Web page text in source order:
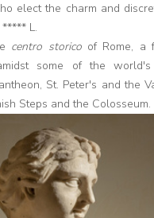
elect the charm and
L.
centro storicoof Rome, a
some of the
St. Peter's and the
Steps and the Colosseum.